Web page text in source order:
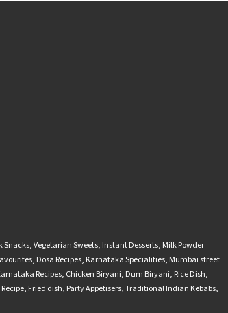
Snacks,Vegetarian Sweets, Instant Desserts, Milk Powder
, Dosa Recipes, Karnataka Specialities, Mumbai street
Recipes, Chicken Biryani, Dum Biryani, Rice Dish,
, Fried dish, Party Appetisers,Traditional Indian Kebabs,